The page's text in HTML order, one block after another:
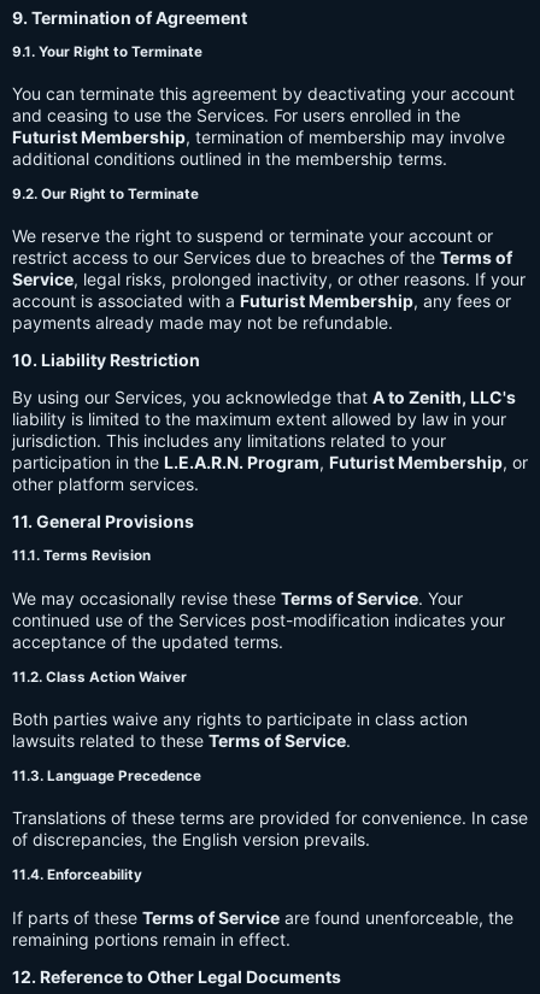
9. Termination of Agreement
9.1. Your Right to Terminate
You can terminate this agreement by deactivating your account
and ceasing to use the Services. For users enrolled in the
Futurist Membership, termination of membership may involve
additional conditions outlined in the membership terms.
9.2. Our Right to Terminate
We reserve the right to suspend or terminate your account or
restrict access to our Services due to breaches of the Terms of
Service, legal risks, prolonged inactivity, or other reasons. If your
account is associated with a Futurist Membership, any fees or
payments already made may not be refundable.
10. Liability Restriction
By using our Services, you acknowledge that A to Zenith, LLC's
liability is limited to the maximum extent allowed by law in your
jurisdiction. This includes any limitations related to your
participation in the L.E.A.R.N. Program, Futurist Membership, or
other platform services.
11. General Provisions
11.1. Terms Revision
We may occasionally revise these Terms of Service. Your
continued use of the Services post-modification indicates your
acceptance of the updated terms.
11.2. Class Action Waiver
Both parties waive any rights to participate in class action
lawsuits related to these Terms of Service.
11.3. Language Precedence
Translations of these terms are provided for convenience. In case
of discrepancies, the English version prevails.
11.4. Enforceability
If parts of these Terms of Service are found unenforceable, the
remaining portions remain in effect.
12. Reference to Other Legal Documents